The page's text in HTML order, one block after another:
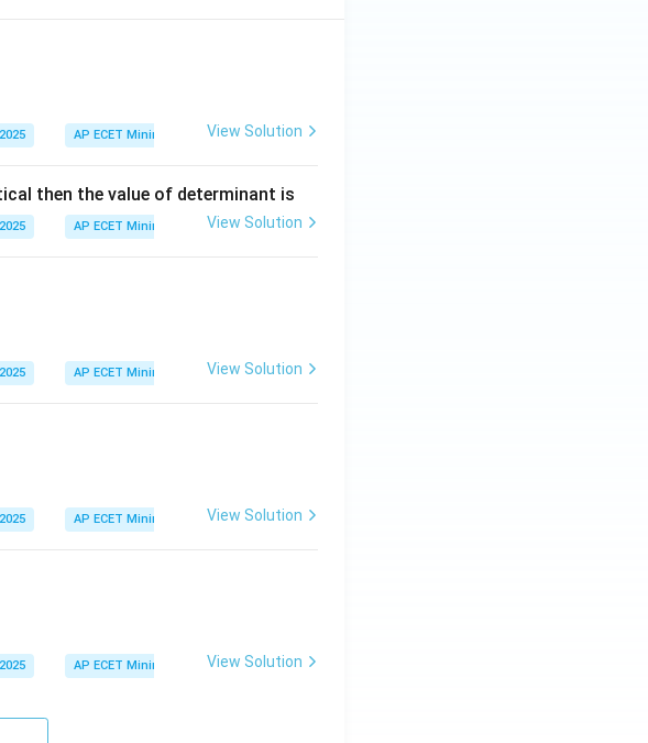
AP ECET Mining Engg - 2025 Matrices and Determinants
View Solution
then the value of determinant is
AP ECET Mining Engg - 2025 Matrices and Determinants
View Solution
AP ECET Mining Engg - 2025 Matrices and Determinants
View Solution
AP ECET Mining Engg - 2025 Matrices and Determinants
View Solution
AP ECET Mining Engg - 2025 Matrices and Determinants
View Solution